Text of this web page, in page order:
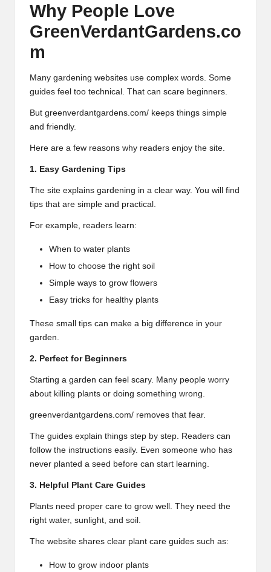
Why People Love
GreenVerdantGardens.co
m
Many gardening websites use complex words. Some
guides feel too technical. That can scare beginners.
But greenverdantgardens.com/ keeps things simple
and friendly.
Here are a few reasons why readers enjoy the site.
1. Easy Gardening Tips
The site explains gardening in a clear way. You will find
tips that are simple and practical.
For example, readers learn:
When to water plants
How to choose the right soil
Simple ways to grow flowers
Easy tricks for healthy plants
These small tips can make a big difference in your
garden.
2. Perfect for Beginners
Starting a garden can feel scary. Many people worry
about killing plants or doing something wrong.
greenverdantgardens.com/ removes that fear.
The guides explain things step by step. Readers can
follow the instructions easily. Even someone who has
never planted a seed before can start learning.
3. Helpful Plant Care Guides
Plants need proper care to grow well. They need the
right water, sunlight, and soil.
The website shares clear plant care guides such as:
How to grow indoor plants